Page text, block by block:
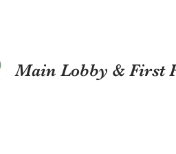
Main Lobby & First